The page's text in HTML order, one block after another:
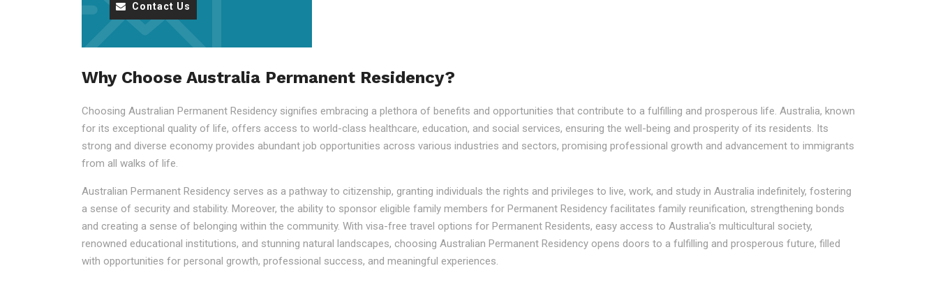
Contact Us
Why Choose Australia Permanent Residency?
Choosing Australian Permanent Residency signifies embracing a plethora of benefits and opportunities that contribute to a fulfilling and prosperous life. Australia, known
for its exceptional quality of life, offers access to world-class healthcare, education, and social services, ensuring the well-being and prosperity of its residents. Its
strong and diverse economy provides abundant job opportunities across various industries and sectors, promising professional growth and advancement to immigrants
from all walks of life.
Australian Permanent Residency serves as a pathway to citizenship, granting individuals the rights and privileges to live, work, and study in Australia indefinitely, fostering
a sense of security and stability. Moreover, the ability to sponsor eligible family members for Permanent Residency facilitates family reunification, strengthening bonds
and creating a sense of belonging within the community. With visa-free travel options for Permanent Residents, easy access to Australia's multicultural society,
renowned educational institutions, and stunning natural landscapes, choosing Australian Permanent Residency opens doors to a fulfilling and prosperous future, filled
with opportunities for personal growth, professional success, and meaningful experiences.